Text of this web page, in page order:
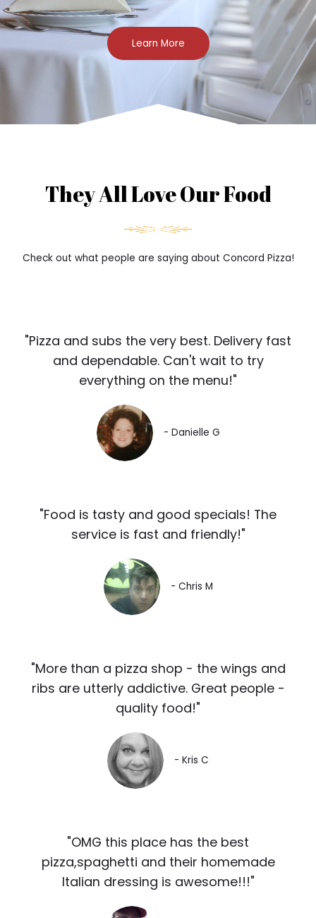
Learn More
They All Love Our Food
Check out what people are saying about Concord Pizza!
"Pizza and subs the very best. Delivery fast
and dependable. Can't wait to try
everything on the menu!"
- Danielle G
"Food is tasty and good specials! The
service is fast and friendly!"
- Chris M
"More than a pizza shop - the wings and
ribs are utterly addictive. Great people -
quality food!"
- Kris C
"OMG this place has the best
pizza,spaghetti and their homemade
Italian dressing is awesome!!!"